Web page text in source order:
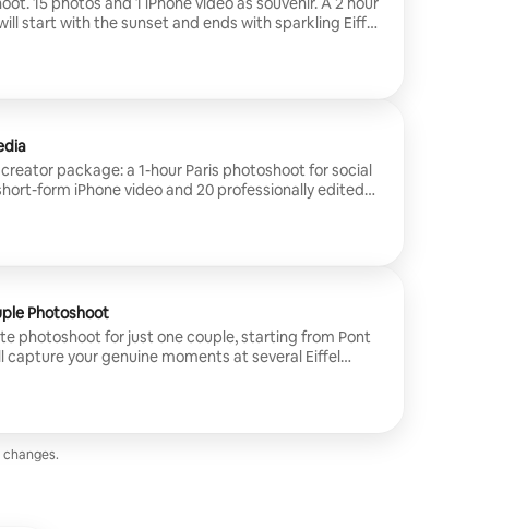
start with the sunset and ends with sparkling Eiffel
guests.
package: a 1-hour Paris photoshoot for social
form iPhone video and 20 professionally edited
–
Photoshoot
photoshoot for just one couple, starting from Pont
capture your genuine moments at several Eiffel
under the bridge's arches and finish at a Parisian
professionally photos and 3 iPhone videos as
for couples photography. For wedding bookings
wedding service.